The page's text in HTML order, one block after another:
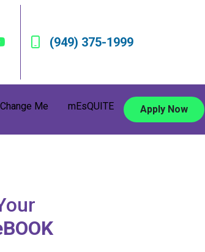
(949) 375-1999
Change Me mEsQUITE Apply Now